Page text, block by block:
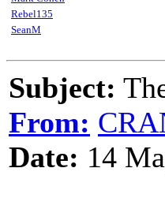
Rebel135
SeanM
Subject:
From:
Date: 14